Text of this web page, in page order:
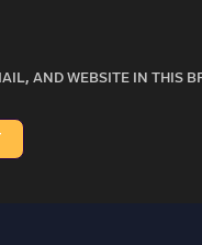
AND WEBSITE IN THIS